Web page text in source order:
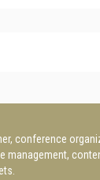
conference
management,